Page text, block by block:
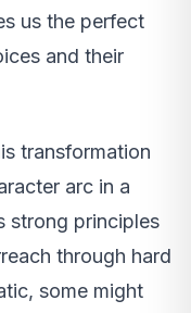
us the perfect
and their
transformation
arc in a
strong principles
through hard
some might